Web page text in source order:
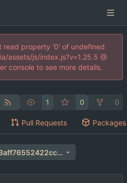
read property '0' of undefined
assets/js/index.js?v=1.25.5 @
console to see more details.
1 0 0
Pull Requests Packages
fbdc285f2e52c7f4a2363aff76552422cc76d66c